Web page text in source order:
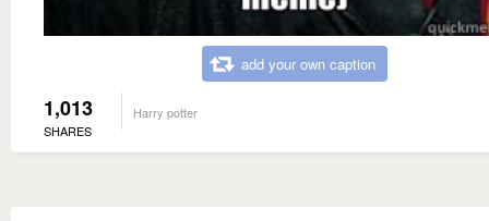
add your own caption
1,013
SHARES
Harry potter